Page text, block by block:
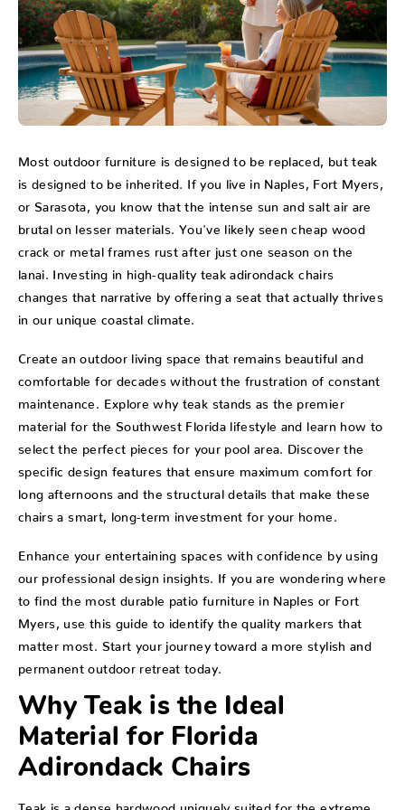
Most outdoor furniture is designed to be replaced, but teak
is designed to be inherited. If you live in Naples, Fort Myers,
or Sarasota, you know that the intense sun and salt air are
brutal on lesser materials. You've likely seen cheap wood
crack or metal frames rust after just one season on the
lanai. Investing in high-quality teak adirondack chairs
changes that narrative by offering a seat that actually thrives
in our unique coastal climate.
Create an outdoor living space that remains beautiful and
comfortable for decades without the frustration of constant
maintenance. Explore why teak stands as the premier
material for the Southwest Florida lifestyle and learn how to
select the perfect pieces for your pool area. Discover the
specific design features that ensure maximum comfort for
long afternoons and the structural details that make these
chairs a smart, long-term investment for your home.
Enhance your entertaining spaces with confidence by using
our professional design insights. If you are wondering where
to find the most durable patio furniture in Naples or Fort
Myers, use this guide to identify the quality markers that
matter most. Start your journey toward a more stylish and
permanent outdoor retreat today.
Why Teak is the Ideal
Material for Florida
Adirondack Chairs
Teak is a dense hardwood uniquely suited for the extreme